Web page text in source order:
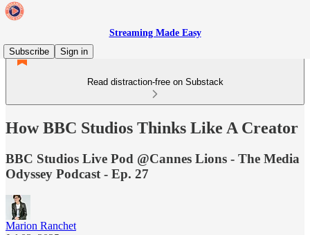
Streaming Made Easy
Subscribe
Sign in
Read distraction-free on Substack
How BBC Studios Thinks Like A Creator
BBC Studios Live Pod @Cannes Lions - The Media
Odyssey Podcast - Ep. 27
Marion Ranchet